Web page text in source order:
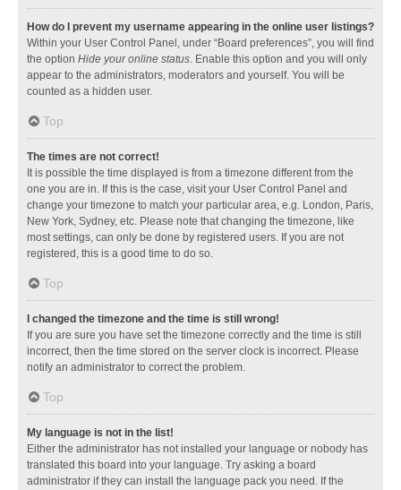
How do I prevent my username appearing in the online user listings?
Within your User Control Panel, under “Board preferences”, you will find
the option Hide your online status. Enable this option and you will only
appear to the administrators, moderators and yourself. You will be
counted as a hidden user.
Top
The times are not correct!
It is possible the time displayed is from a timezone different from the
one you are in. If this is the case, visit your User Control Panel and
change your timezone to match your particular area, e.g. London, Paris,
New York, Sydney, etc. Please note that changing the timezone, like
most settings, can only be done by registered users. If you are not
registered, this is a good time to do so.
Top
I changed the timezone and the time is still wrong!
If you are sure you have set the timezone correctly and the time is still
incorrect, then the time stored on the server clock is incorrect. Please
notify an administrator to correct the problem.
Top
My language is not in the list!
Either the administrator has not installed your language or nobody has
translated this board into your language. Try asking a board
administrator if they can install the language pack you need. If the